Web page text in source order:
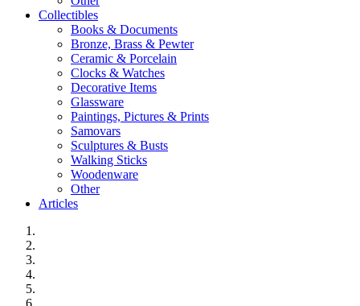
Collectibles
Books & Documents
Bronze, Brass & Pewter
Ceramic & Porcelain
Clocks & Watches
Decorative Items
Glassware
Paintings, Pictures & Prints
Samovars
Sculptures & Busts
Walking Sticks
Woodenware
Other
Articles